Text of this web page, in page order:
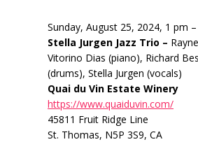
Sunday, August 25, 2024, 1 pm
Stella Jurgen Jazz Trio – Rayne
Vitorino Dias (piano), Richard
(drums), Stella Jurgen (vocals)
Quai du Vin Estate Winery
https://www.quaiduvin.com/
45811 Fruit Ridge Line
St. Thomas, N5P 3S9, CA